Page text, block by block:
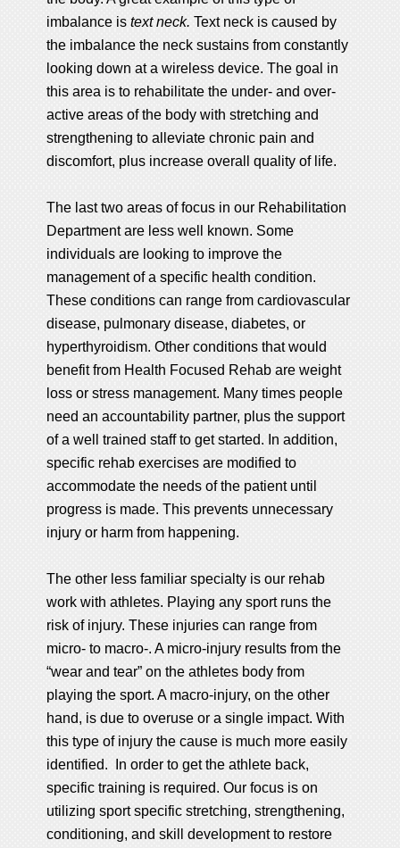
imbalance istext neck.Text neck is caused by
the imbalance the neck sustains from constantly
looking down at a wireless device. The goal in
this area is to rehabilitate the under- and over-
active areas of the body with stretching and
strengthening to alleviate chronic pain and
discomfort, plus increase overall quality of life.
The last two areas of focus in our Rehabilitation
Department are less well known. Some
individuals are looking to improve the
management of a specific health condition.
These conditions can range from cardiovascular
disease, pulmonary disease, diabetes, or
hyperthyroidism. Other conditions that would
benefit from Health Focused Rehab are weight
loss or stress management. Many times people
need an accountability partner, plus the support
of a well trained staff to get started. In addition,
specific rehab exercises are modified to
accommodate the needs of the patient until
progress is made. This prevents unnecessary
injury or harm from happening.
The other less familiar specialty is our rehab
work with athletes. Playing any sport runs the
risk of injury. These injuries can range from
micro- to macro-. A micro-injury results from the
“wear and tear” on the athletes body from
playing the sport. A macro-injury, on the other
hand, is due to overuse or a single impact. With
this type of injury the cause is much more easily
identified. In order to get the athlete back,
specific training is required. Our focus is on
utilizing sport specific stretching, strengthening,
conditioning, and skill development to restore